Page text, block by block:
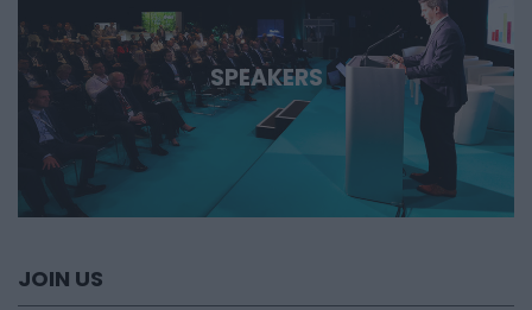
SPEAKERS
JOIN US